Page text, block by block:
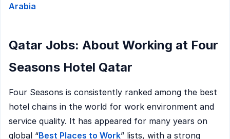
Arabia
Qatar Jobs: About Working at Four
Seasons Hotel Qatar
Four Seasons is consistently ranked among the best
hotel chains in the world for work environment and
service quality. It has appeared for many years on
global “Best Places to Work” lists, with a strong